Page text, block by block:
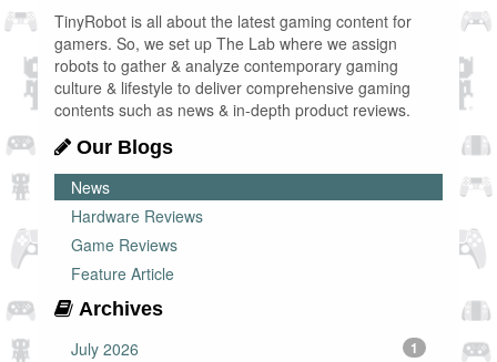
TinyRobot is all about the latest gaming content for
gamers. So, we set up The Lab where we assign
robots to gather & analyze contemporary gaming
culture & lifestyle to deliver comprehensive gaming
contents such as news & in-depth product reviews.
Our Blogs
News
Hardware Reviews
Game Reviews
Feature Article
Archives
July 2026
1